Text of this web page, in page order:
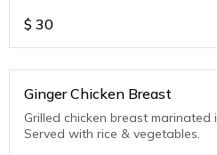
$ 30
Ginger Chicken Breast
Grilled chicken breast
Served with rice & vegetables.